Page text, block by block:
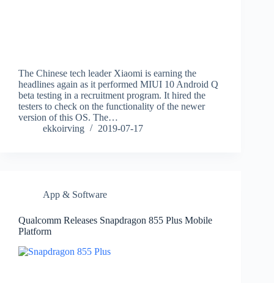
The Chinese tech leader Xiaomi is earning the
headlines again as it performed MIUI 10 Android Q
beta testing in a recruitment program. It hired the
testers to check on the functionality of the newer
version of this OS. The…
ekkoirving
2019-07-17
App & Software
Qualcomm Releases Snapdragon 855 Plus Mobile
Platform